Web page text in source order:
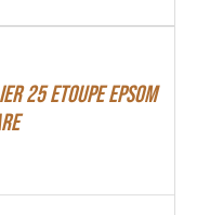
25 Etoupe Epsom